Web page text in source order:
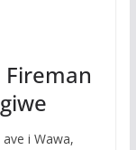
Fireman
i Wawa,